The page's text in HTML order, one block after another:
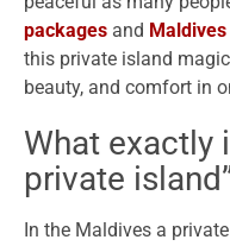
packages and
this private island
beauty, and comfort in
What exactly
private
In the Maldives a